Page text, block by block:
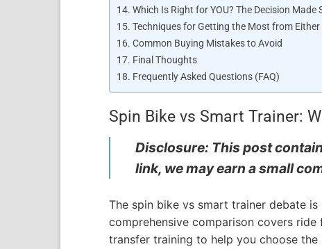
Which Is Right for YOU? The Decision Made
Techniques for Getting the Most from Either
Common Buying Mistakes to Avoid
Final Thoughts
Frequently Asked Questions (FAQ)
Spin Bike vs Smart Trainer:
Disclosure: This post
link, we may earn a small
The spin bike vs smart trainer debate
comprehensive comparison covers
transfer training to help you choose